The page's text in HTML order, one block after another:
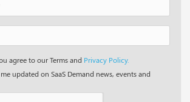
agree to our Terms and Privacy Policy.
updated on SaaS Demand news, events and